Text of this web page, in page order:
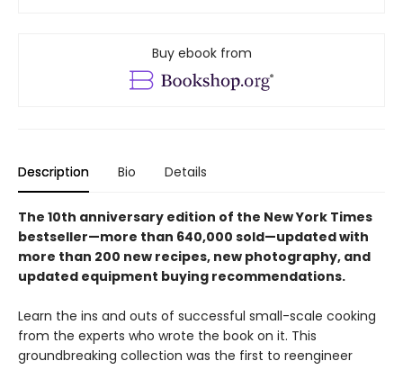
Buy ebook from
Description Bio Details
The 10th anniversary edition of the New York Times
bestseller—more than 640,000 sold—updated with
more than 200 new recipes, new photography, and
updated equipment buying recommendations.
Learn the ins and outs of successful small-scale cooking
from the experts who wrote the book on it. This
groundbreaking collection was the first to reengineer